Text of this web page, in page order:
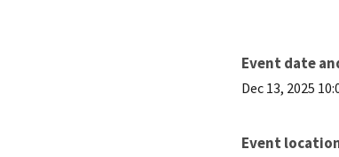
Event date
Dec 13, 2025
Event